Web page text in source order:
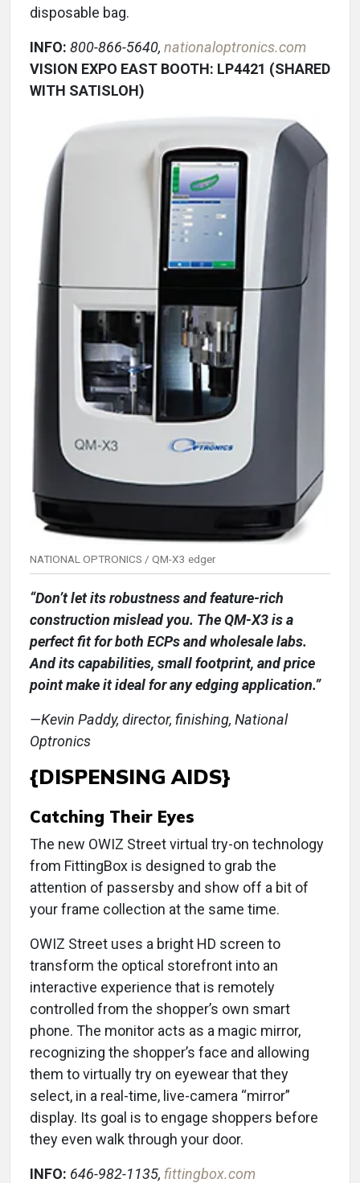
disposable bag.
INFO: 800-866-5640, nationaloptronics.com
VISION EXPO EAST BOOTH: LP4421 (SHARED
WITH SATISLOH)
NATIONAL OPTRONICS / QM-X3 edger
“Don’t let its robustness and feature-rich
construction mislead you. The QM-X3 is a
perfect fit for both ECPs and wholesale labs.
And its capabilities, small footprint, and price
point make it ideal for any edging application.”
—Kevin Paddy, director, finishing, National
Optronics
{DISPENSING AIDS}
Catching Their Eyes
The new OWIZ Street virtual try-on technology
from FittingBox is designed to grab the
attention of passersby and show off a bit of
your frame collection at the same time.
OWIZ Street uses a bright HD screen to
transform the optical storefront into an
interactive experience that is remotely
controlled from the shopper’s own smart
phone. The monitor acts as a magic mirror,
recognizing the shopper’s face and allowing
them to virtually try on eyewear that they
select, in a real-time, live-camera “mirror”
display. Its goal is to engage shoppers before
they even walk through your door.
INFO: 646-982-1135, fittingbox.com